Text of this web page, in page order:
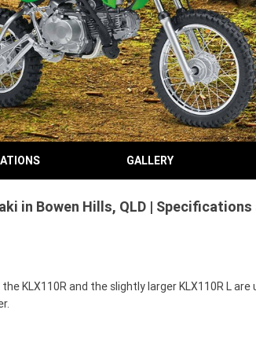
GALLERY
in Bowen Hills, QLD |
KLX110R and the slightly larger KLX110R L